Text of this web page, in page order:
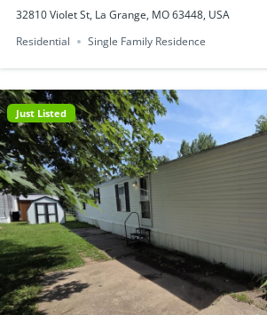
32810 Violet St, La Grange, MO 63448, USA
Residential
Single Family Residence
Just Listed